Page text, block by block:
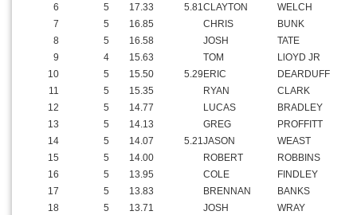
6
5 17.33 5.81CLAYTON
WELCH
7
5 16.85 CHRIS
BUNK
8
5 16.58 JOSH
TATE
9
4 15.63 TOM
LlOYD JR
10
5 15.50 5.29 ERIC
DEARDUFF
11
5 15.35 RYAN
CLARK
12
5 14.77 LUCAS
BRADLEY
13
5 14.13 GREG
PROFFITT
14
5 14.07 5.21JASON
WEAST
15
5 14.00 ROBERT
ROBBINS
16
5 13.95 COLE
FINDLEY
17
5 13.83 BRENNAN
BANKS
18
5 13.71 JOSH
WRAY